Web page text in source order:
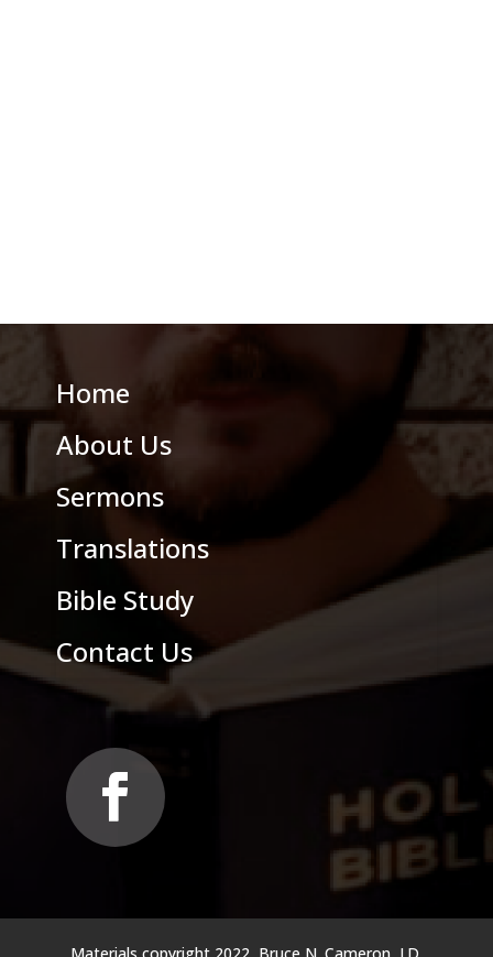
Home
About Us
Sermons
Translations
Bible Study
Contact Us
Materials copyright 2022, Bruce N. Cameron, J.D.